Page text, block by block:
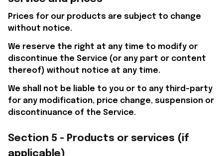
Prices for our products are subject to change
without notice.
We reserve the right at any time to modify or
discontinue the Service (or any part or content
thereof) without notice at any time.
We shall not be liable to you or to any third-party
for any modification, price change, suspension or
discontinuance of the Service.
Section 5 - Products or services (if
applicable)